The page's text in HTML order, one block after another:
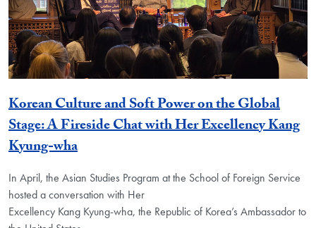
Korean Culture and Soft Power on the Global
Stage: A Fireside Chat with Her Excellency Kang
Kyung-wha
In April, the Asian Studies Program at the School of Foreign Service
hosted a conversation with Her
Excellency Kang Kyung-wha, the Republic of Korea’s Ambassador to